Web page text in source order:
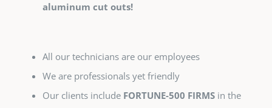
aluminum cut outs!
All our technicians are our employees
We are professionals yet friendly
Our clients include FORTUNE-500 FIRMS in the